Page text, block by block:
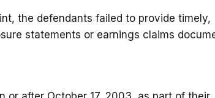
the defendants failed to provide timely,
statements or earnings claims